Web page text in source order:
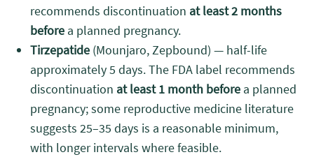
recommends discontinuation at least 2 months
beforea planned pregnancy.
Tirzepatide(Mounjaro, Zepbound) — half-life
approximately 5 days. The FDA label recommends
discontinuation at least 1 month beforea planned
pregnancy; some reproductive medicine literature
suggests 25–35 days is a reasonable minimum,
with longer intervals where feasible.